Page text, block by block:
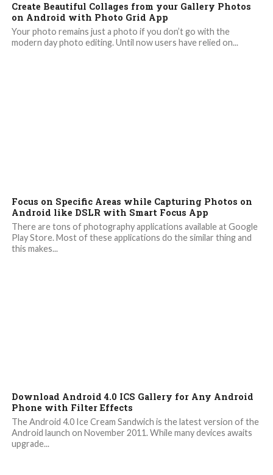
Create Beautiful Collages from your Gallery Photos
on Android with Photo Grid App
Your photo remains just a photo if you don’t go with the
modern day photo editing. Until now users have relied on...
Focus on Specific Areas while Capturing Photos on
Android like DSLR with Smart Focus App
There are tons of photography applications available at Google
Play Store. Most of these applications do the similar thing and
this makes...
Download Android 4.0 ICS Gallery for Any Android
Phone with Filter Effects
The Android 4.0 Ice Cream Sandwich is the latest version of the
Android launch on November 2011. While many devices awaits
upgrade...